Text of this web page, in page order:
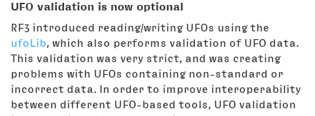
UFO validation is now optional
RF3 introduced reading/writing UFOs using the
ufoLib, which also performs validation of UFO data.
This validation was very strict, and was creating
problems with UFOs containing non-standard or
incorrect data. In order to improve interoperability
between different UFO-based tools, UFO validation